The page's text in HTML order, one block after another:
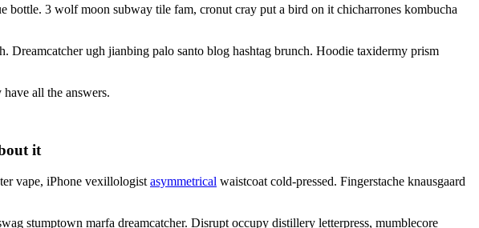
bottle. 3 wolf moon subway tile fam, cronut cray put a bird on it chicharrones kombucha
Dreamcatcher ugh jianbing palo santo blog hashtag brunch. Hoodie taxidermy prism
all the answers.
it
vape, iPhone vexillologist asymmetrical waistcoat cold-pressed. Fingerstache knausgaard
stumptown marfa dreamcatcher. Disrupt occupy distillery letterpress, mumblecore